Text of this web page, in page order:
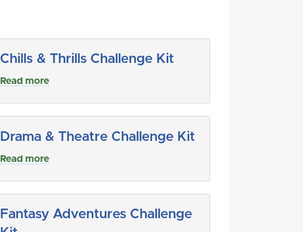
Chills & Thrills Challenge Kit
Read more
Drama & Theatre Challenge Kit
Read more
Fantasy Adventures Challenge